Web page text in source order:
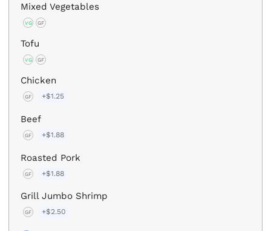
Mixed Vegetables
VG GF
Tofu
VG GF
Chicken
GF +$1.25
Beef
GF +$1.88
Roasted Pork
GF +$1.88
Grill Jumbo Shrimp
GF +$2.50